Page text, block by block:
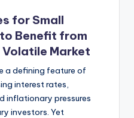
for Small
Benefit from
Volatile Market
a defining feature of
interest rates,
inflationary pressures
investors. Yet